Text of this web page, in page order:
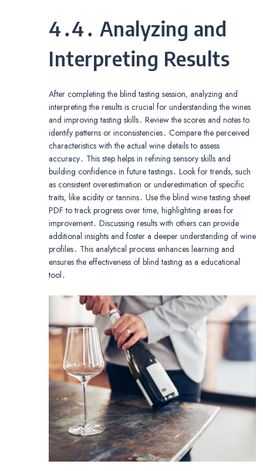
4․4․ Analyzing and
Interpreting Results
After completing the blind tasting session‚ analyzing and
interpreting the results is crucial for understanding the wines
and improving tasting skills․ Review the scores and notes to
identify patterns or inconsistencies․ Compare the perceived
characteristics with the actual wine details to assess
accuracy․ This step helps in refining sensory skills and
building confidence in future tastings․ Look for trends‚ such
as consistent overestimation or underestimation of specific
traits‚ like acidity or tannins․ Use the blind wine tasting sheet
PDF to track progress over time‚ highlighting areas for
improvement․ Discussing results with others can provide
additional insights and foster a deeper understanding of wine
profiles․ This analytical process enhances learning and
ensures the effectiveness of blind tasting as a educational
tool․